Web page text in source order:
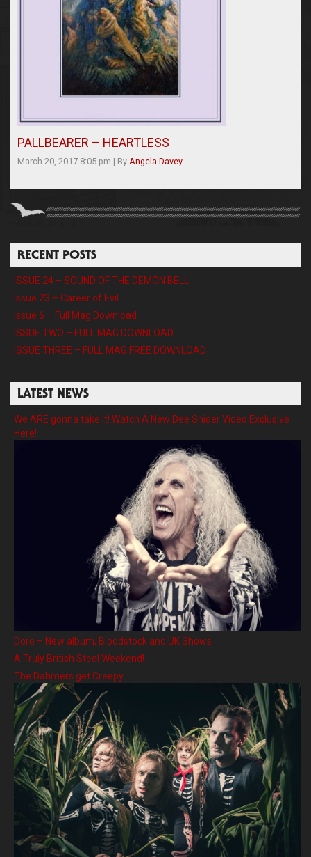
PALLBEARER – HEARTLESS
March 20, 2017 8:05 pm | By Angela Davey
RECENT POSTS
ISSUE 24 – SOUND OF THE DEMON BELL
Issue 23 – Career of Evil
Issue 6 – Full Mag Download
ISSUE TWO – FULL MAG DOWNLOAD
ISSUE THREE – FULL MAG FREE DOWNLOAD
LATEST NEWS
We ARE gonna take it! Watch A New Dee Snider Video Exclusive
Here!
Doro – New album, Bloodstock and UK Shows
A Truly British Steel Weekend!
The Dahmers get Creepy